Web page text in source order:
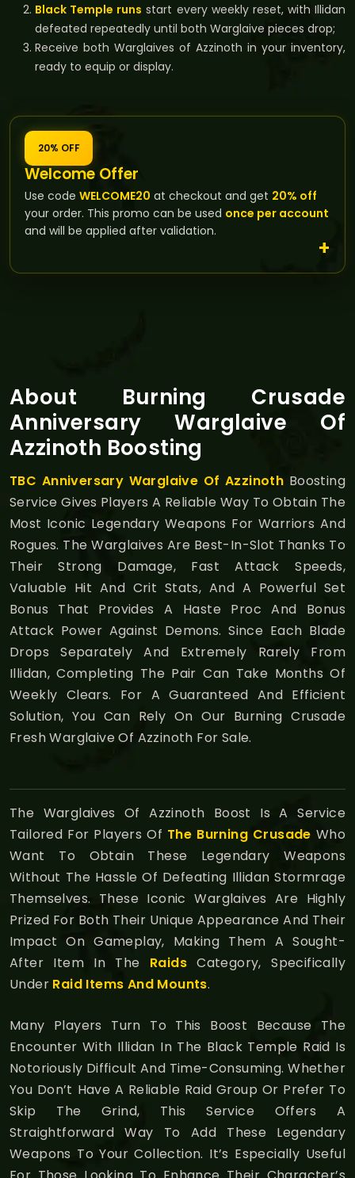
Black Temple runs start every weekly reset, with Illidan
defeated repeatedly until both Warglaive pieces drop;
Receive both Warglaives of Azzinoth in your inventory,
ready to equip or display.
20% OFF
Welcome Offer
Use code WELCOME20 at checkout and get 20% off
your order. This promo can be used once per account
and will be applied after validation.
About Burning Crusade
Anniversary Warglaive Of
Azzinoth Boosting
TBC Anniversary Warglaive Of Azzinoth Boosting
Service Gives Players A Reliable Way To Obtain The
Most Iconic Legendary Weapons For Warriors And
Rogues. The Warglaives Are Best-In-Slot Thanks To
Their Strong Damage, Fast Attack Speeds,
Valuable Hit And Crit Stats, And A Powerful Set
Bonus That Provides A Haste Proc And Bonus
Attack Power Against Demons. Since Each Blade
Drops Separately And Extremely Rarely From
Illidan, Completing The Pair Can Take Months Of
Weekly Clears. For A Guaranteed And Efficient
Solution, You Can Rely On Our Burning Crusade
Fresh Warglaive Of Azzinoth For Sale.
The Warglaives Of Azzinoth Boost Is A Service
Tailored For Players Of The Burning Crusade Who
Want To Obtain These Legendary Weapons
Without The Hassle Of Defeating Illidan Stormrage
Themselves. These Iconic Warglaives Are Highly
Prized For Both Their Unique Appearance And Their
Impact On Gameplay, Making Them A Sought-
After Item In The RaidsCategory, Specifically
Under Raid Items And Mounts.
Many Players Turn To This Boost Because The
Encounter With Illidan In The Black Temple Raid Is
Notoriously Difficult And Time-Consuming. Whether
You Don’t Have A Reliable Raid Group Or Prefer To
Skip The Grind, This Service Offers A
Straightforward Way To Add These Legendary
Weapons To Your Collection. It’s Especially Useful